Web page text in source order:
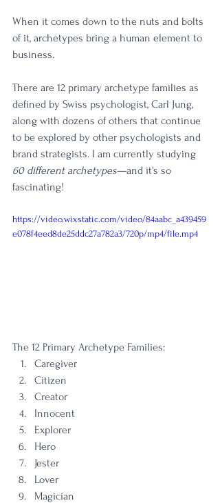
When it comes down to the nuts and bolts
of it, archetypes bring a human element to
business.
There are 12 primary archetype families as
defined by Swiss psychologist, Carl Jung,
along with dozens of others that continue
to be explored by other psychologists and
brand strategists. I am currently studying
60 different archetypes—and it's so
fascinating!
https://video.wixstatic.com/video/84aabc_a439459
e078f4eed8de25ddc27a782a3/720p/mp4/file.mp4
The 12 Primary Archetype Families:
Caregiver
Citizen
Creator
Innocent
Explorer
Hero
Jester
Lover
Magician